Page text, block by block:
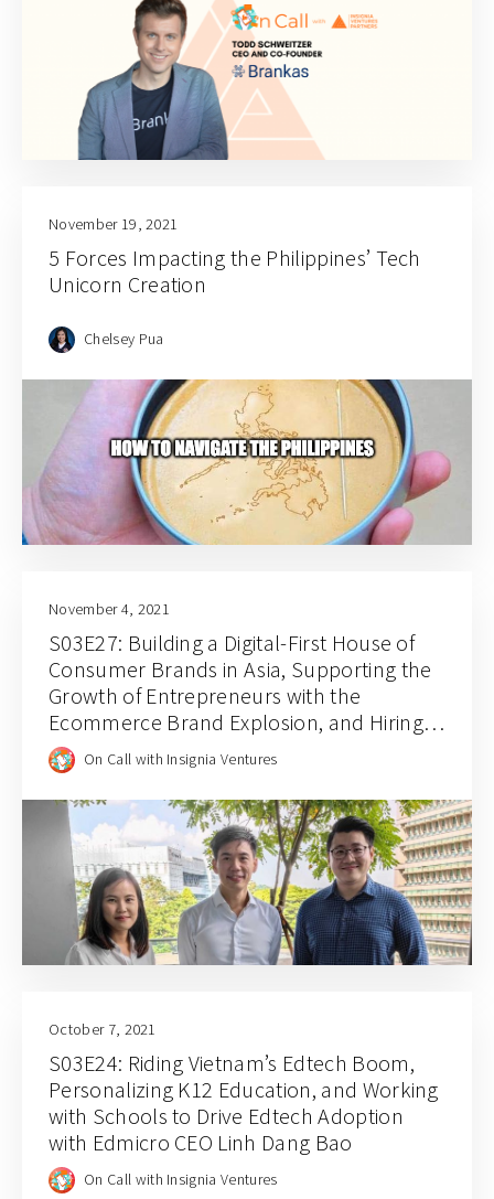
November 19, 2021
5 Forces Impacting the Philippines’ Tech
Unicorn Creation
Chelsey Pua
November 4, 2021
S03E27: Building a Digital-First House of
Consumer Brands in Asia, Supporting the
Growth of Entrepreneurs with the
Ecommerce Brand Explosion, and Hiring
for Balance and Empathy with Rainforest
CEO JJ Chai
On Call with Insignia Ventures
October 7, 2021
S03E24: Riding Vietnam’s Edtech Boom,
Personalizing K12 Education, and Working
with Schools to Drive Edtech Adoption
with Edmicro CEO Linh Dang Bao
On Call with Insignia Ventures